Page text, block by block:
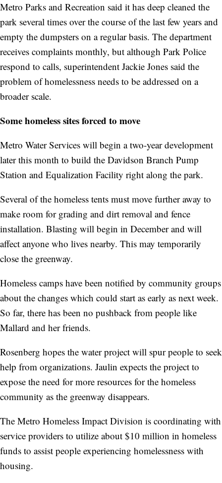
Metro Parks and Recreation said it has deep cleaned the
park several times over the course of the last few years and
empty the dumpsters on a regular basis. The department
receives complaints monthly, but although Park Police
respond to calls, superintendent Jackie Jones said the
problem of homelessness needs to be addressed on a
broader scale.
Some homeless sites forced to move
Metro Water Services will begin a two-year development
later this month to build the Davidson Branch Pump
Station and Equalization Facility right along the park.
Several of the homeless tents must move further away to
make room for grading and dirt removal and fence
installation. Blasting will begin in December and will
affect anyone who lives nearby. This may temporarily
close the greenway.
Homeless camps have been notified by community groups
about the changes which could start as early as next week.
So far, there has been no pushback from people like
Mallard and her friends.
Rosenberg hopes the water project will spur people to seek
help from organizations. Jaulin expects the project to
expose the need for more resources for the homeless
community as the greenway disappears.
The Metro Homeless Impact Division is coordinating with
service providers to utilize about $10 million in homeless
funds to assist people experiencing homelessness with
housing.